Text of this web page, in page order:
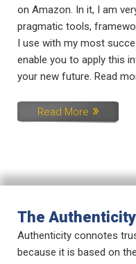
on Amazon. In it, I am
pragmatic tools,
I use with my most
enable you to apply this
your new future. Read
Read More
The
Authenticity connotes
because it is based on